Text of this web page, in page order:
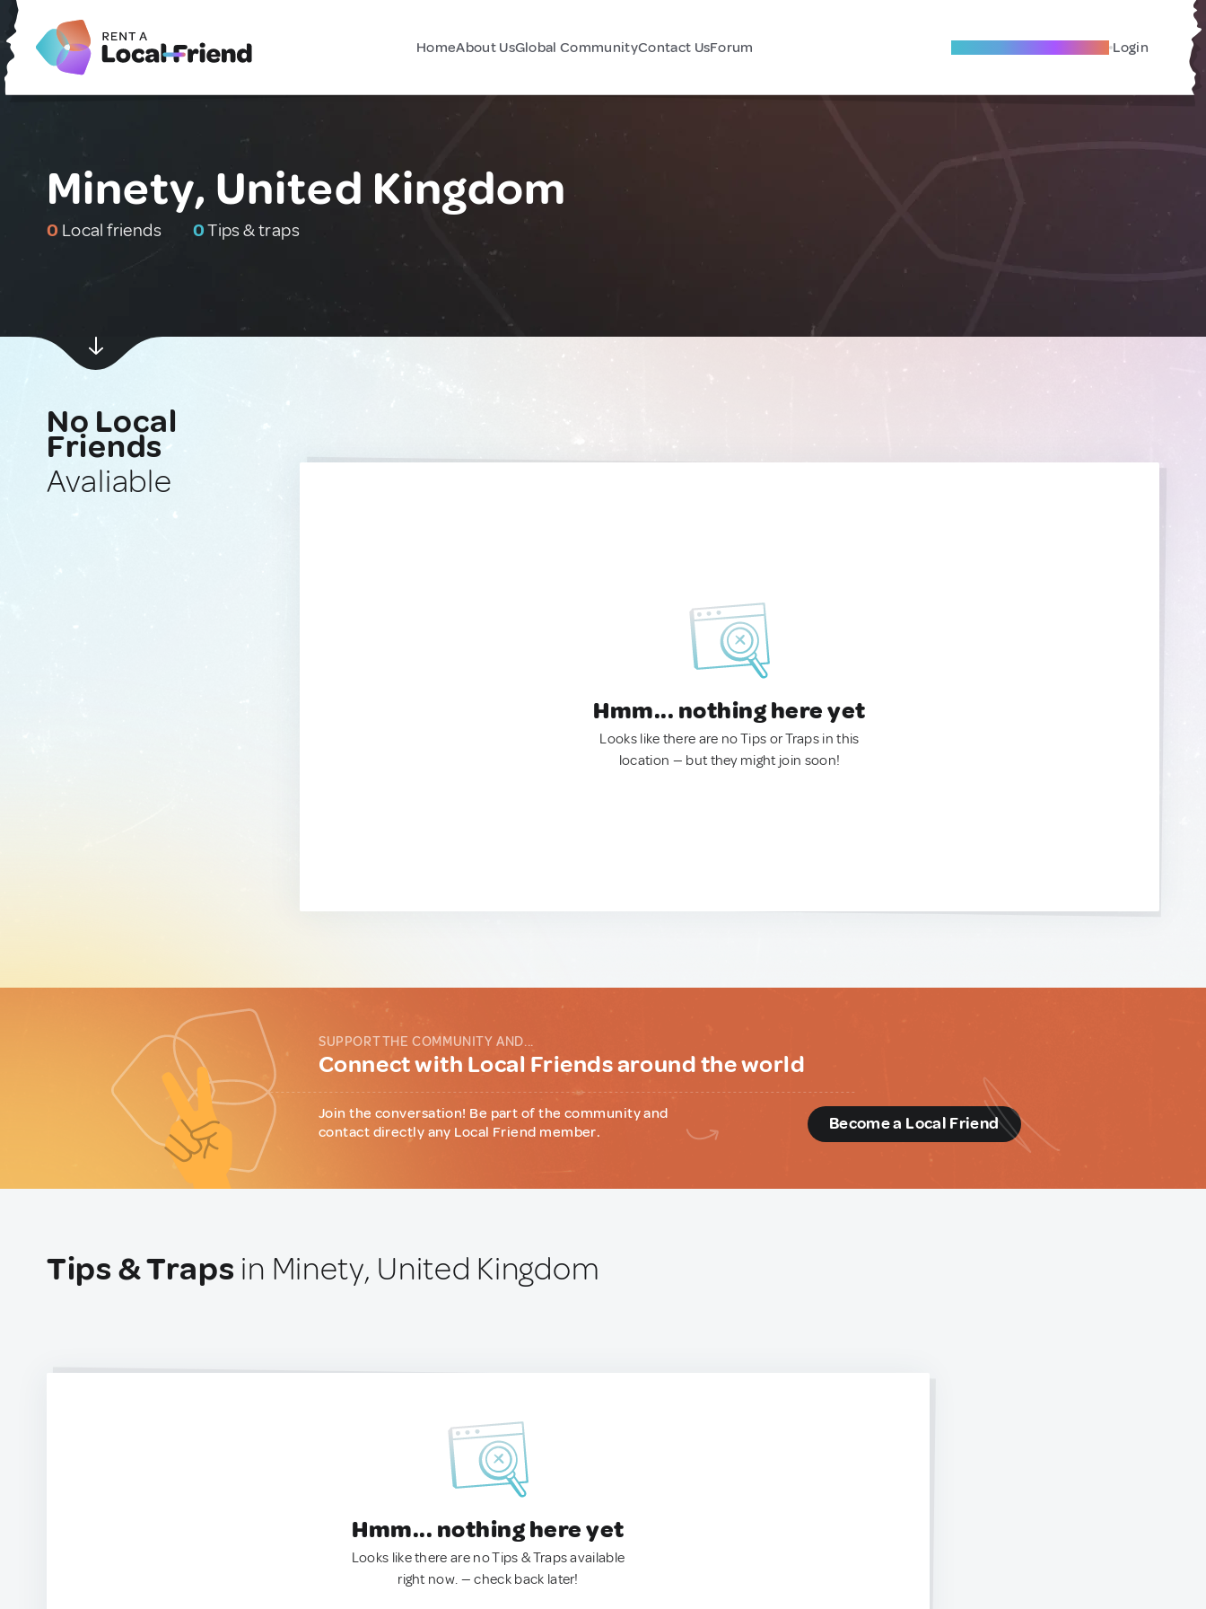
HomeAbout UsGlobal CommunityContact UsForum Become A Local Friend Login
Minety, United Kingdom
0 Local friends 0Tips & traps
No Local
Friends
Avaliable
Hmm... nothing here yet
Looks like there are no Tips or Traps in this
location — but they might join soon!
SUPPORT THE COMMUNITY AND...
Connect with Local Friends around the world
Join the conversation! Be part of the community and
contact directly any Local Friend member.
Become a Local Friend
Tips & Traps in Minety, United Kingdom
Hmm... nothing here yet
Looks like there are no Tips & Traps available
right now. — check back later!